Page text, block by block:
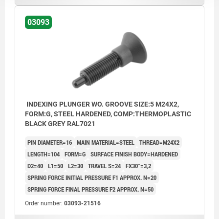
03093
INDEXING PLUNGER WO. GROOVE SIZE:5 M24X2,
FORM:G, STEEL HARDENED, COMP:THERMOPLASTIC
BLACK GREY RAL7021
PIN DIAMETER=16 MAIN MATERIAL=STEEL THREAD=M24X2
LENGTH=104 FORM=G SURFACE FINISH BODY=HARDENED
D2=40 L1=50 L2=30 TRAVEL S=24 FX30°=3,2
SPRING FORCE INITIAL PRESSURE F1 APPROX. N=20
SPRING FORCE FINAL PRESSURE F2 APPROX. N=50
Order number: 03093-21516